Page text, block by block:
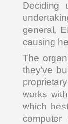
Deciding
general,
causing
The
they’ve
works
which